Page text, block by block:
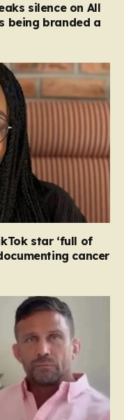
silence on All
being branded a
star ‘full of
cancer